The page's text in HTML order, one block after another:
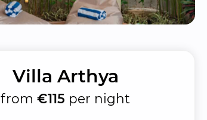
Villa Arthya
from€115 per night